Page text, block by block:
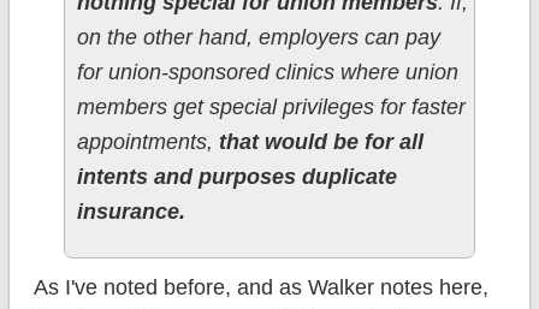
on the other hand, employers can pay
for union-sponsored clinics where union
members get special privileges for faster
appointments, that would be for all
intents and purposes duplicate
insurance.
As I've noted before, and as Walker notes here,